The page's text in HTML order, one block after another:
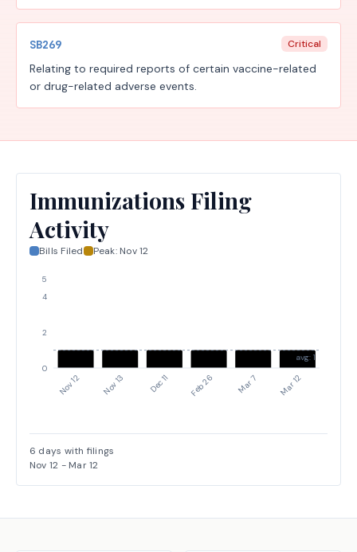
SB269 Critical
Relating to required reports of certain vaccine-related
or drug-related adverse events.
Immunizations Filing
Activity
Bills Filed Peak: Nov 12
Nov 12 Nov 13 Dec 11 Feb 26 Mar 7 Mar 12
0
2
4
5
avg: 1
6 days with filings
Nov 12 - Mar 12